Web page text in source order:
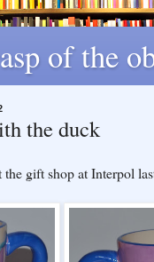
of the
the duck
gift shop at Interpol